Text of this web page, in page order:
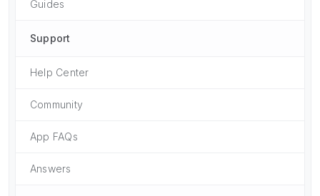
Guides
Support
Help Center
Community
App FAQs
Answers